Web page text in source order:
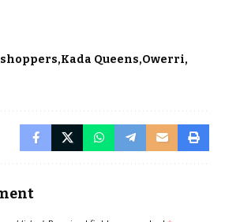
Kada Queens Owerri